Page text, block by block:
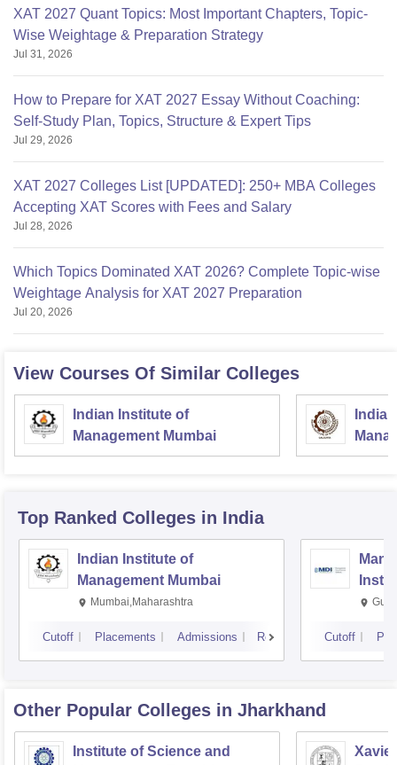
XAT 2027 Quant Topics: Most Important Chapters, Topic-
Wise Weightage & Preparation Strategy
Jul 31, 2026
How to Prepare for XAT 2027 Essay Without Coaching:
Self-Study Plan, Topics, Structure & Expert Tips
Jul 29, 2026
XAT 2027 Colleges List [UPDATED]: 250+ MBA Colleges
Accepting XAT Scores with Fees and Salary
Jul 28, 2026
Which Topics Dominated XAT 2026? Complete Topic-wise
Weightage Analysis for XAT 2027 Preparation
Jul 20, 2026
View Courses Of Similar Colleges
Indian Institute of
Management Mumbai
Top Ranked Colleges in India
Indian Institute of
Management Mumbai
Mumbai,Maharashtra
Cutoff Placements Admissions Reviews Cutoff
Other Popular Colleges in Jharkhand
Institute of Science and